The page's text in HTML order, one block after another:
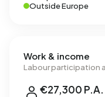
Outside Europe
Work & income
Labour participation
€27,300 P.A.